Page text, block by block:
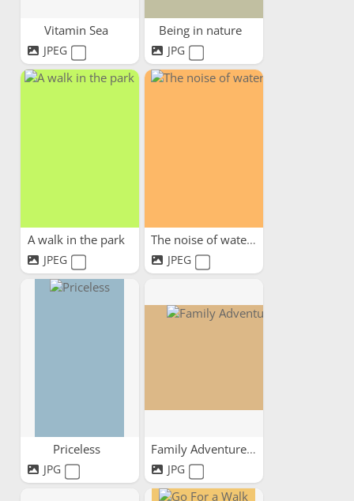
Vitamin Sea
JPEG
Being in nature
JPG
A walk in the park
JPEG
The noise of water
JPEG
Priceless
JPG
Family Adventures
JPG